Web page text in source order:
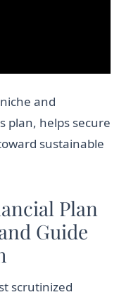
and
plan, helps secure
sustainable
Plan
Guide
scrutinized